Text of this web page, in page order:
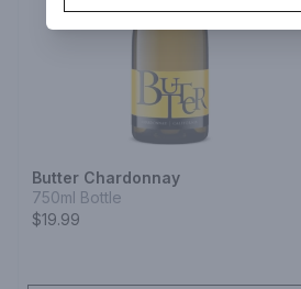
Butter Chardonnay
750ml Bottle
$19.99